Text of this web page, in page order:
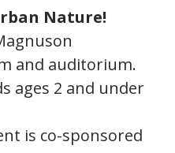
Nature!
and auditorium.
ages 2 and under
is co-sponsored